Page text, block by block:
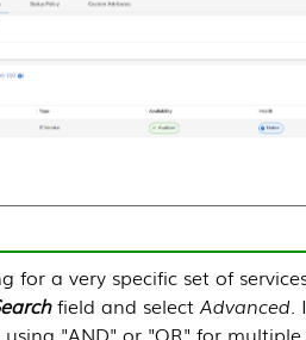
for a very specific set of
field and select Advanced
"AND" or "OR" for